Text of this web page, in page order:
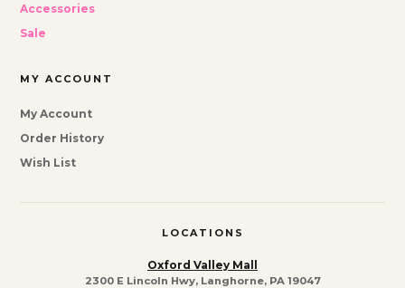
Accessories
Sale
MY ACCOUNT
My Account
Order History
Wish List
LOCATIONS
Oxford Valley Mall
2300 E Lincoln Hwy, Langhorne, PA 19047